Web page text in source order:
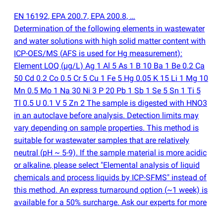
EN 16192, EPA 200.7, EPA 200.8, …
Determination of the following elements in wastewater
and water solutions with high solid matter content with
ICP-OES/MS (AFS is used for Hg measurement):
Element LOQ (µg/L) Ag 1 Al 5 As 1 B 10 Ba 1 Be 0.2 Ca
50 Cd 0.2 Co 0.5 Cr 5 Cu 1 Fe 5 Hg 0.05 K 15 Li 1 Mg 10
Mn 0.5 Mo 1 Na 30 Ni 3 P 20 Pb 1 Sb 1 Se 5 Sn 1 Ti 5
Tl 0.5 U 0.1 V 5 Zn 2 The sample is digested with HNO3
in an autoclave before analysis. Detection limits may
vary depending on sample properties. This method is
suitable for wastewater samples that are relatively
neutral (pH ~ 5-9). If the sample material is more acidic
or alkaline, please select "Elemental analysis of liquid
chemicals and process liquids by ICP-SFMS" instead of
this method. An express turnaround option (~1 week) is
available for a 50% surcharge. Ask our experts for more